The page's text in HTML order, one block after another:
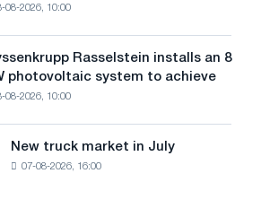
08-2026, 10:00
Rasselstein installs an 8
photovoltaic system to achieve
08-2026, 10:00
New truck market in July
07-08-2026, 16:00